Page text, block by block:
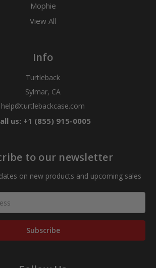
Mophie
View All
Info
Turtleback
Sylmar, CA
help@turtlebackcase.com
us: +1 (855) 915-0005
to our newsletter
on new products and upcoming sales